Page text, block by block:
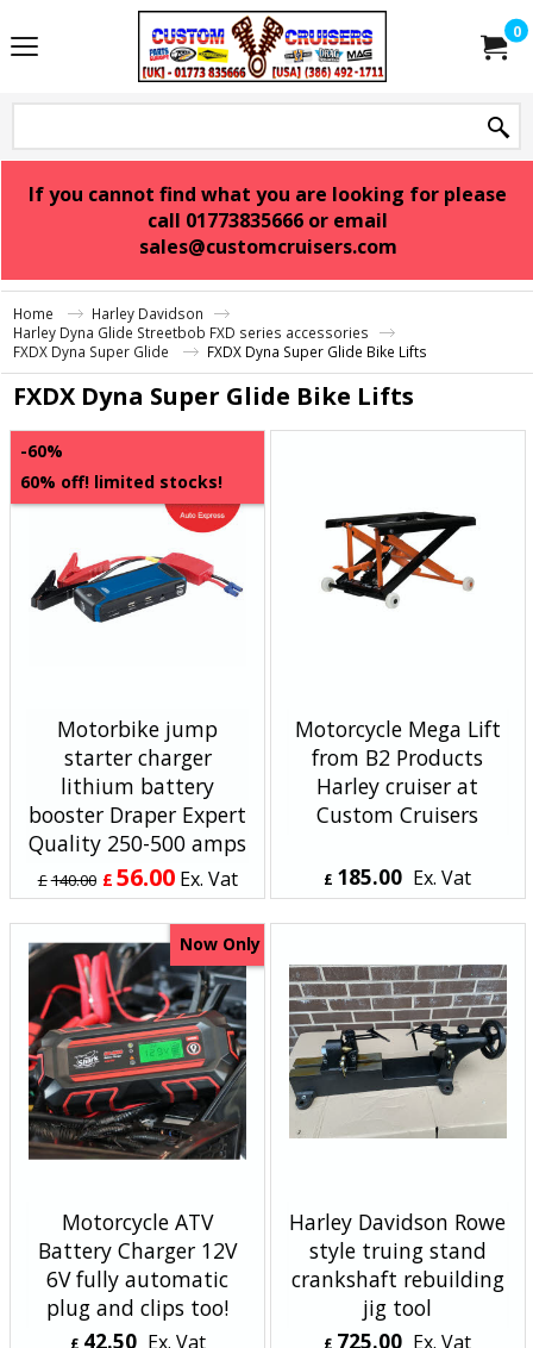
0
If you cannot find what you are looking for please
call 01773835666 or email
sales@customcruisers.com
Home
Harley Davidson
Harley Dyna Glide Streetbob FXD series accessories
FXDX Dyna Super Glide
FXDX Dyna Super Glide Bike Lifts
FXDX Dyna Super Glide Bike Lifts
-60%
60% off! limited stocks!
Motorbike jump
starter charger
lithium battery
booster Draper Expert
Quality 250-500 amps
£140.00 £ 56.00 Ex. Vat
ex Shipping
Motorcycle Mega Lift
from B2 Products
Harley cruiser at
Custom Cruisers
£ 185.00 Ex. Vat
Now Only
Motorcycle ATV
Battery Charger 12V
6V fully automatic
plug and clips too!
£ 42.50 Ex. Vat
Harley Davidson Rowe
style truing stand
crankshaft rebuilding
jig tool
£ 725.00 Ex. Vat